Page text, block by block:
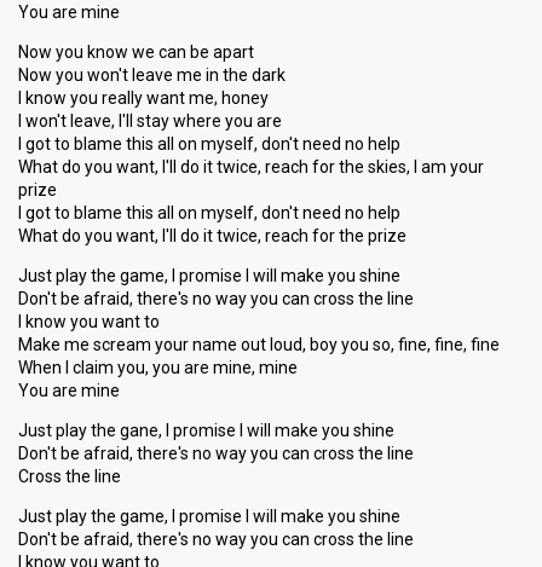
You are mine
Now you know we can be apart
Now you won't leave me in the dark
I know you really want me, honey
I won't leave, I'll stay where you are
I got to blame this all on myself, don't need no help
What do you want, I'll do it twice, reach for the skies, I am your
prize
I got to blame this all on myself, don't need no help
What do you want, I'll do it twice, reach for the prize
Just play the game, I promise I will make you shine
Don't be afraid, there's no way you can cross the line
I know you want to
Make me scream your name out loud, boy you so, fine, fine, fine
When I claim you, you are mine, mine
You are mine
Just play the gane, I promise I will make you shine
Don't be afraid, there's no way you can cross the line
Cross the line
Just play the game, I promise I will make you shine
Don't be afraid, there's no way you can cross the line
I know you want to